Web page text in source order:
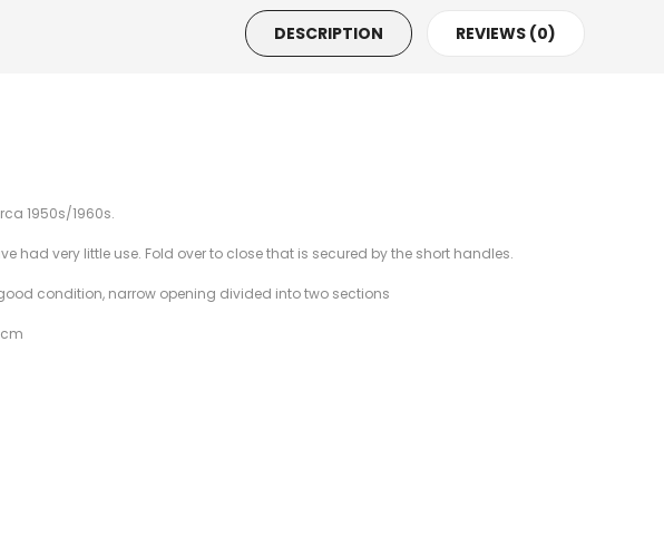
DESCRIPTION REVIEWS (0)
1950s/1960s.
had very little use. Fold over to close that is secured by the short handles.
condition, narrow opening divided into two sections